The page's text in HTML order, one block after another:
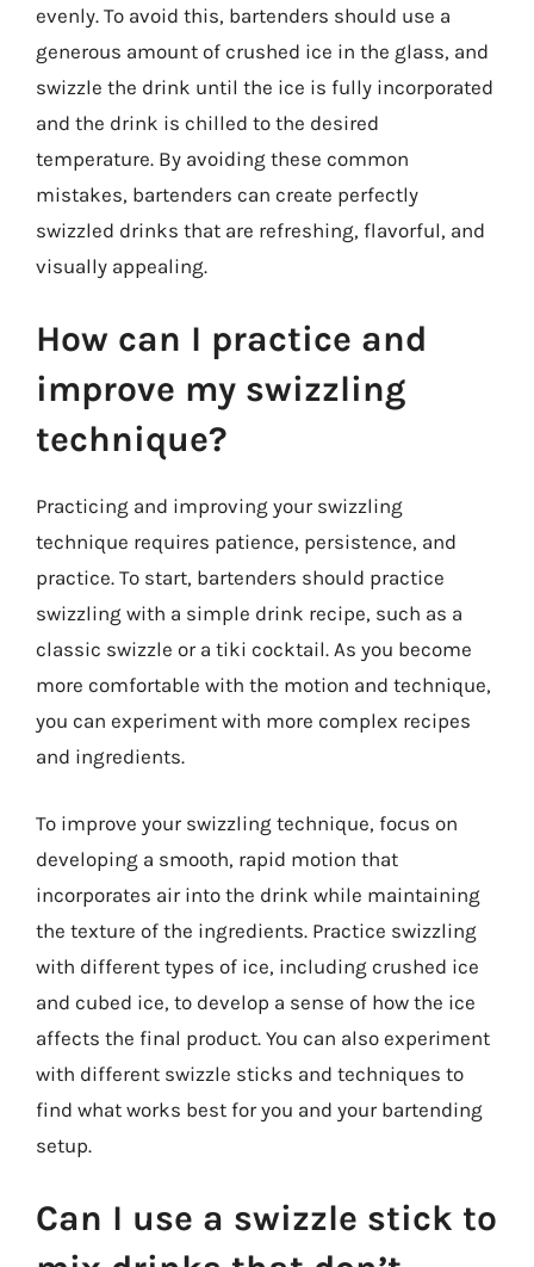
evenly. To avoid this, bartenders should use a
generous amount of crushed ice in the glass, and
swizzle the drink until the ice is fully incorporated
and the drink is chilled to the desired
temperature. By avoiding these common
mistakes, bartenders can create perfectly
swizzled drinks that are refreshing, flavorful, and
visually appealing.
How can I practice and
improve my swizzling
technique?
Practicing and improving your swizzling
technique requires patience, persistence, and
practice. To start, bartenders should practice
swizzling with a simple drink recipe, such as a
classic swizzle or a tiki cocktail. As you become
more comfortable with the motion and technique,
you can experiment with more complex recipes
and ingredients.
To improve your swizzling technique, focus on
developing a smooth, rapid motion that
incorporates air into the drink while maintaining
the texture of the ingredients. Practice swizzling
with different types of ice, including crushed ice
and cubed ice, to develop a sense of how the ice
affects the final product. You can also experiment
with different swizzle sticks and techniques to
find what works best for you and your bartending
setup.
Can I use a swizzle stick to